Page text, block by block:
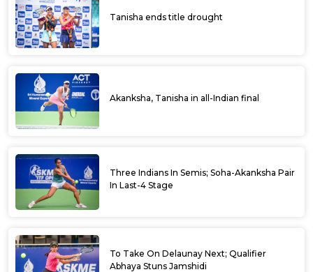
Tanisha ends title drought
Akanksha, Tanisha in all-Indian final
Three Indians In Semis; Soha-Akanksha Pair
In Last-4 Stage
To Take On Delaunay Next; Qualifier
Abhaya Stuns Jamshidi